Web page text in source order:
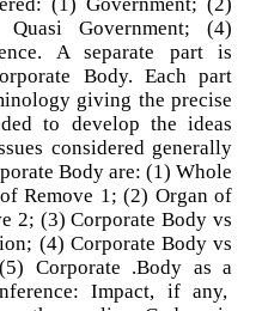
Government; (4)
A separate part is
Body. Each part
giving the precise
to develop the ideas
considered generally
Body are: (1) Whole
Remove 1; (2) Organ of
2; (3) Corporate Body vs
(4) Corporate Body vs
Corporate .Body as a
Impact, if any,